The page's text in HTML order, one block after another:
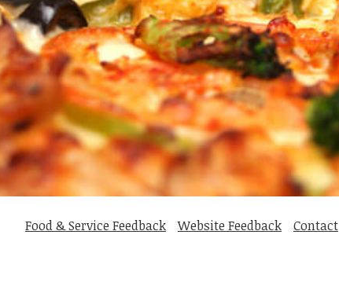
Food & Service Feedback Website Feedback Contact